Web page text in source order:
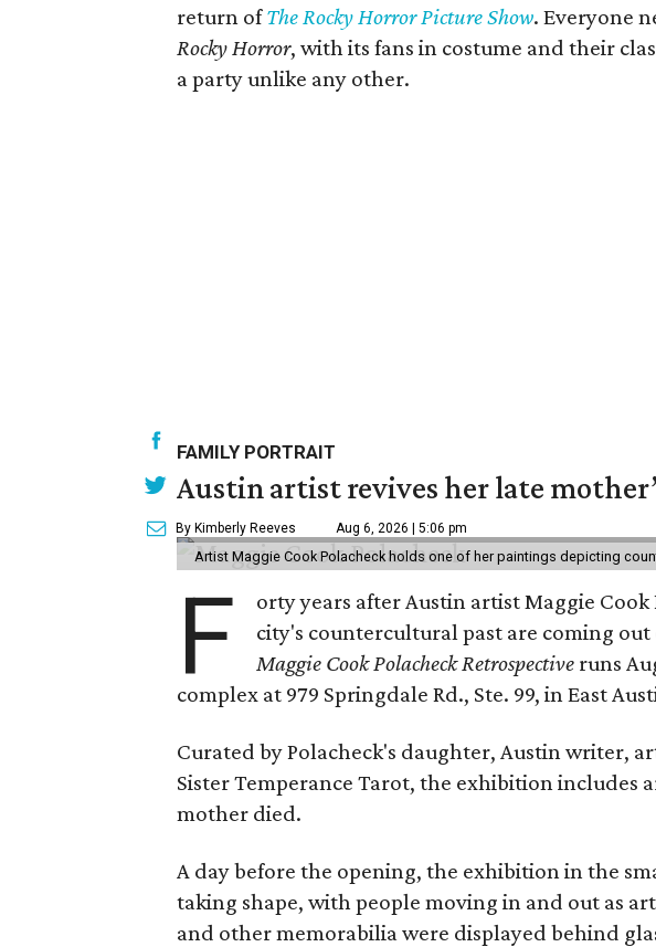
return ofThe Rocky Horror Picture Show. Everyone
Rocky Horror, with its fans in costume and their
a party unlike any other.
FAMILY PORTRAIT
Austin artist revives her late
By Kimberly Reeves Aug 6, 2026 | 5:06 pm
Artist Maggie Cook Polacheck holds one of her paintings depicting
F
orty years after Austin artist Maggie
city's countercultural past are coming
Maggie Cook Polacheck Retrospective runs
complex at 979 Springdale Rd., Ste. 99, in East
Curated by Polacheck's daughter, Austin writer,
Sister Temperance Tarot, the exhibition includes
mother died.
A day before the opening, the exhibition in the
taking shape, with people moving in and out as
and other memorabilia were displayed behind